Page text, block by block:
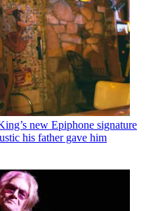
new Epiphone signature
his father gave him